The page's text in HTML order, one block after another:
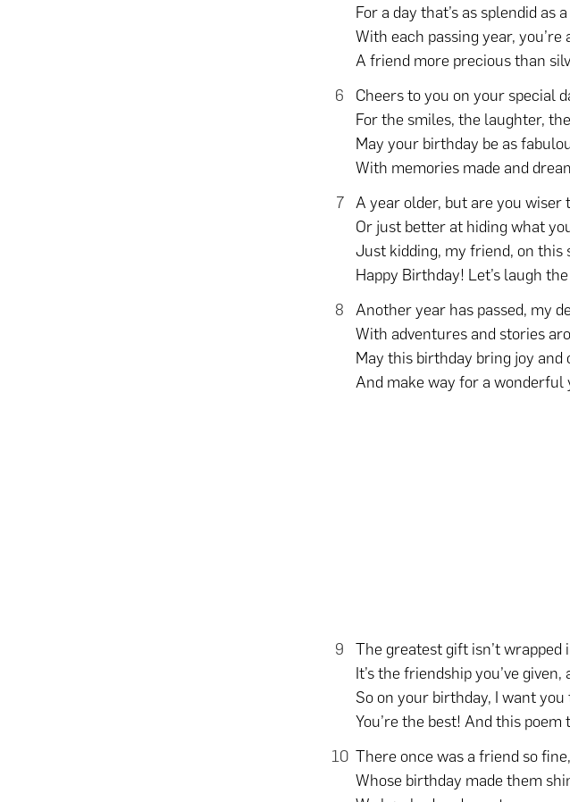
For a day that’s as splendid as
With each passing year, you’re
A friend more precious than
Cheers to you on your special
For the smiles, the laughter,
May your birthday be as
With memories made and
A year older, but are you wiser
Or just better at hiding what
Just kidding, my friend, on this
Happy Birthday! Let’s laugh
Another year has passed, my
With adventures and stories
May this birthday bring joy and
And make way for a wonderful
The greatest gift isn’t wrapped
It’s the friendship you’ve given,
So on your birthday, I want you
You’re the best! And this poem
There once was a friend so fine,
Whose birthday made them